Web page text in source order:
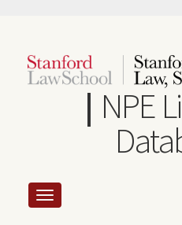
content
NPE